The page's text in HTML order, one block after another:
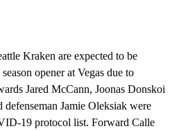
Kraken are expected to be
opener at Vegas due to
Jared McCann, Joonas Donskoi
defenseman Jamie Oleksiak were
19 protocol list. Forward Calle